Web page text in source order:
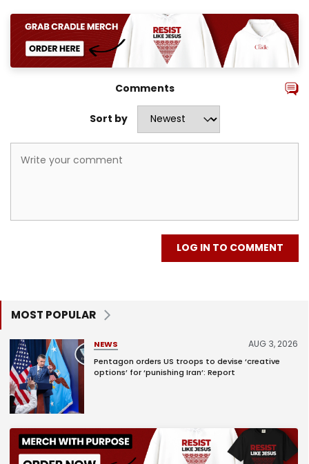
Comments
Sort by
LOG IN TO COMMENT
MOST POPULAR
NEWS AUG 3, 2026
Pentagon orders US troops to devise ‘creative
options’ for ‘punishing Iran’: Report